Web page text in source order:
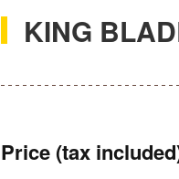
KING
Price (tax